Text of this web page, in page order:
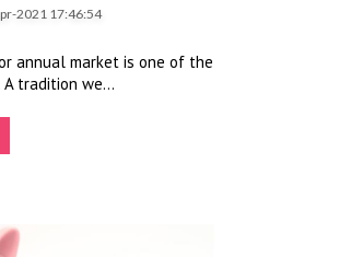
2021 17:46:54
annual market is one of the
tradition we...